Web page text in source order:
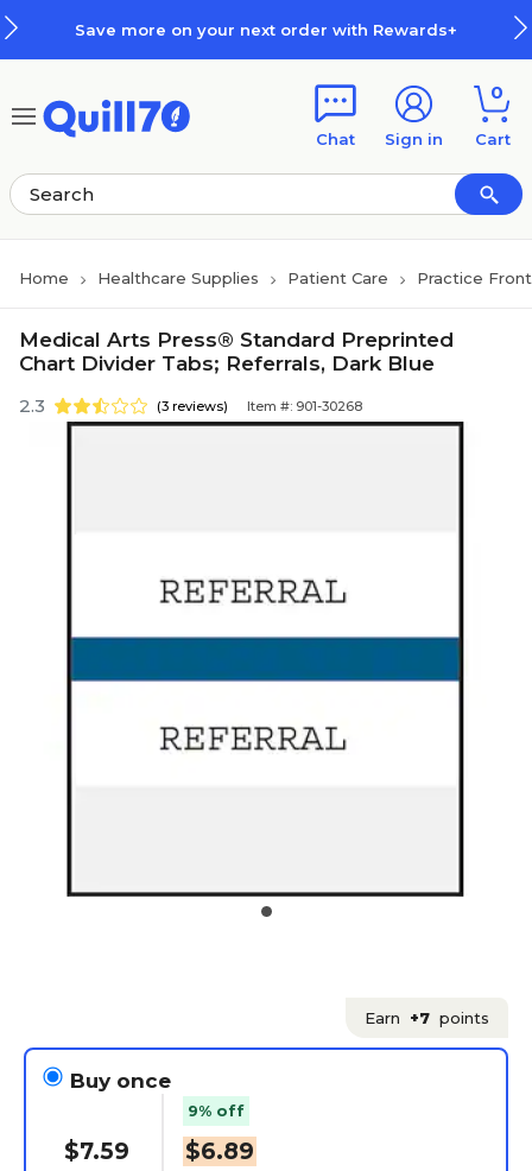
Save more on your next order with Rewards+
Chat Sign in
0
Cart
Home Healthcare Supplies Patient Care Practice
Medical Arts Press® Standard Preprinted
Chart Divider Tabs; Referrals, Dark Blue
2.3 (3 reviews) Item #: 901-30268
Earn +7 points
Buy once
$7.59
9% off
$6.89